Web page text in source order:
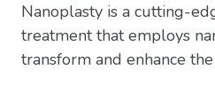
Nanoplasty is a cutting-
treatment that employs
transform and enhance